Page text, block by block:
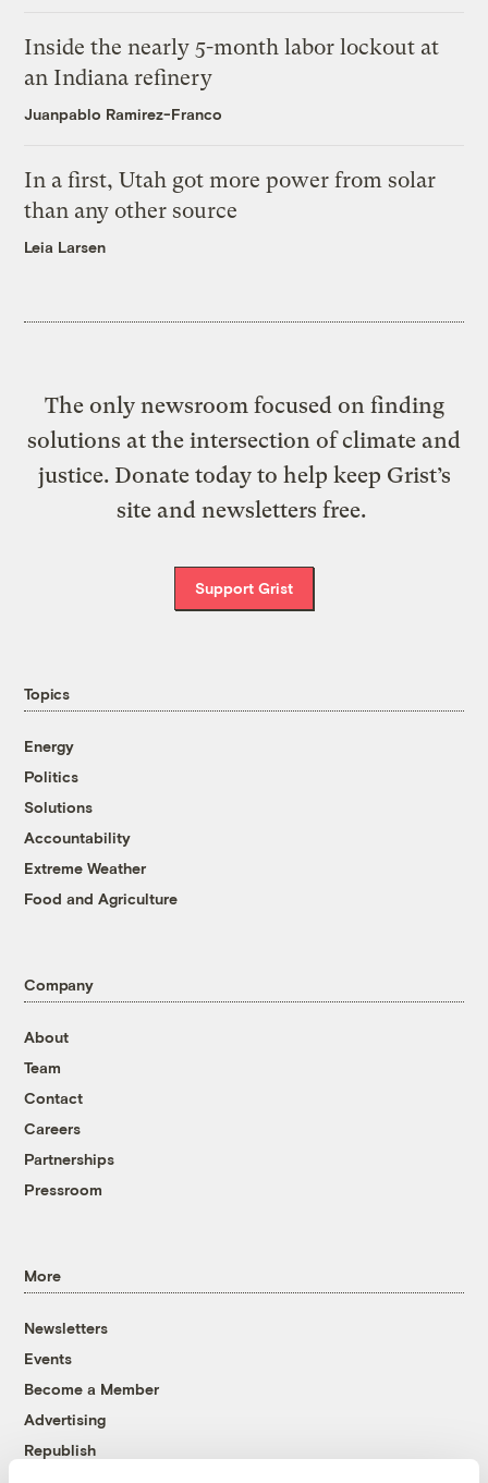
Inside the nearly 5-month labor lockout at
an Indiana refinery
Juanpablo Ramirez-Franco
In a first, Utah got more power from solar
than any other source
Leia Larsen
The only newsroom focused on finding
solutions at the intersection of climate and
justice. Donate today to help keep Grist’s
site and newsletters free.
Support Grist
Topics
Energy
Politics
Solutions
Accountability
Extreme Weather
Food and Agriculture
Company
About
Team
Contact
Careers
Partnerships
Pressroom
More
Newsletters
Events
Become a Member
Advertising
Republish